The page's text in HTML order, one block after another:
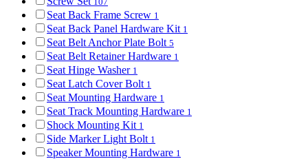
Seat Back Frame Screw 1
Seat Back Panel Hardware Kit 1
Seat Belt Anchor Plate Bolt 5
Seat Belt Retainer Hardware 1
Seat Hinge Washer 1
Seat Latch Cover Bolt 1
Seat Mounting Hardware 1
Seat Track Mounting Hardware 1
Shock Mounting Kit 1
Side Marker Light Bolt 1
Speaker Mounting Hardware 1